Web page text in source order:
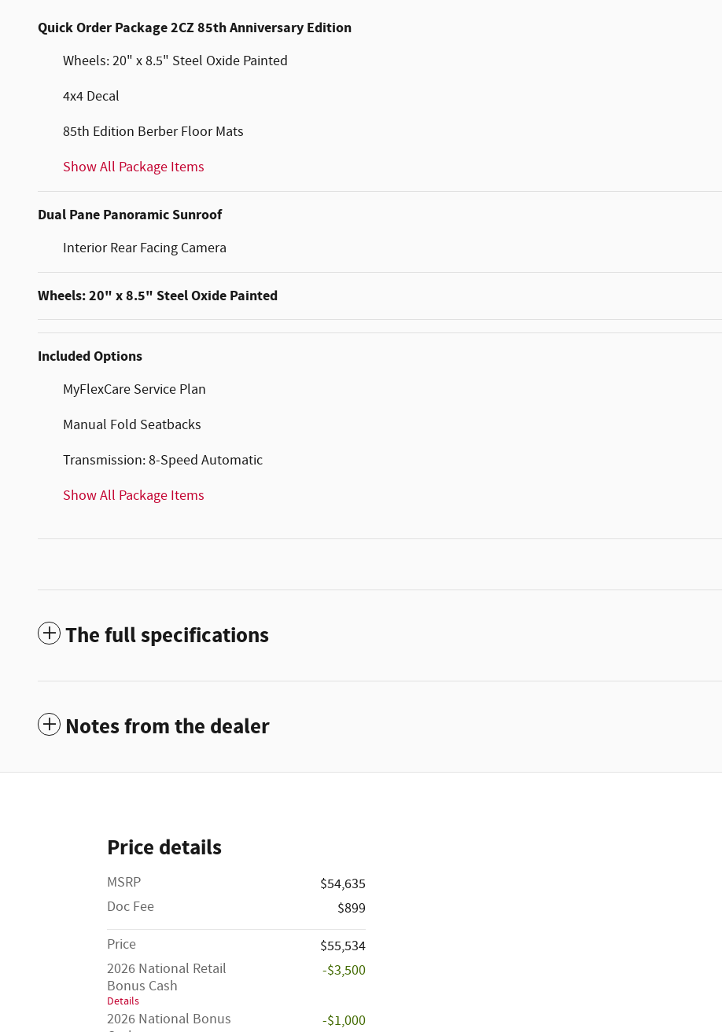
Quick Order Package 2CZ 85th Anniversary Edition
Wheels: 20" x 8.5" Steel Oxide Painted
4x4 Decal
85th Edition Berber Floor Mats
Show All Package Items
Dual Pane Panoramic Sunroof
Interior Rear Facing Camera
Wheels: 20" x 8.5" Steel Oxide Painted
Included Options
MyFlexCare Service Plan
Manual Fold Seatbacks
Transmission: 8-Speed Automatic
Show All Package Items
The full specifications
Notes from the dealer
Price details
MSRP
$54,635
Doc Fee
$899
Price
$55,534
2026 National Retail
Bonus Cash
Details
-$3,500
2026 National Bonus
-$1,000